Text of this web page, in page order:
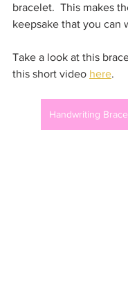
bracelet.  This makes
keepsake that you can
Take a look at this
this short video here.
Handwriting